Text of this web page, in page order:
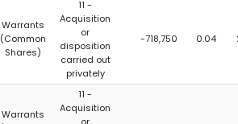
Warrants
(Common
Shares)
11 -
Acquisition
or
disposition
carried out
privately
-718,750 0.04
Warrants
11 -
Acquisition